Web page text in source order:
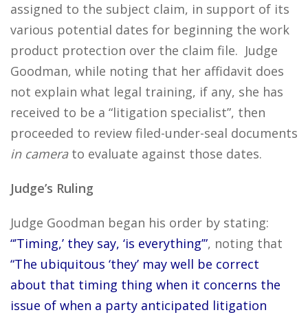
assigned to the subject claim, in support of its
various potential dates for beginning the work
product protection over the claim file. Judge
Goodman, while noting that her affidavit does
not explain what legal training, if any, she has
received to be a “litigation specialist”, then
proceeded to review filed-under-seal documents
in camerato evaluate against those dates.
Judge’s Ruling
Judge Goodman began his order by stating:
“’Timing,’ they say, ‘is everything’”, noting that
“The ubiquitous ‘they’ may well be correct
about that timing thing when it concerns the
issue of when a party anticipated litigation